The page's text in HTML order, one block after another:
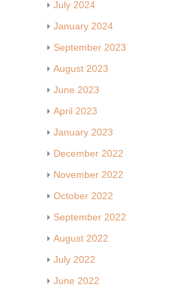
July 2024
January 2024
September 2023
August 2023
June 2023
April 2023
January 2023
December 2022
November 2022
October 2022
September 2022
August 2022
July 2022
June 2022